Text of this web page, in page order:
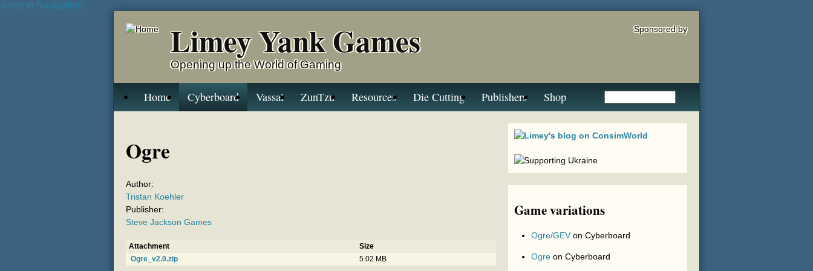
Jump to Navigation
Limey Yank Games
Opening up the World of Gaming
Sponsored by
Home Cyberboard Vassal ZunTzu Resources Die Cutting Publishers Shop
Ogre
Author:
Tristan Koehler
Publisher:
Steve Jackson Games
Attachment
Size
Ogre_v2.0.zip
5.02 MB
Game variations
Ogre/GEV on Cyberboard
Ogre on Cyberboard